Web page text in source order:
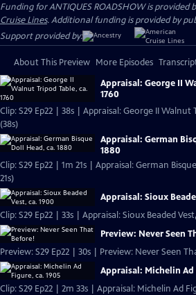
Funding for ANTIQUES ROADSHOW is provided
Cruise Lines. Additional funding is provided by
Support provided by:
About This Preview More Episodes
Appraisal: George II
1760
Clip: S29 Ep22 | 38s | Appraisal: George II Walnut
(38s)
Appraisal: German
1880
Clip: S29 Ep22 | 1m 21s | Appraisal: German
21s)
Appraisal: Sioux
Clip: S29 Ep22 | 33s | Appraisal: Sioux Beaded
Preview: Never Seen
Preview: S29 Ep22 | 30s | Preview: Never Seen
Appraisal: Michelin Ad
Clip: S29 Ep22 | 2m 33s | Appraisal: Michelin Ad